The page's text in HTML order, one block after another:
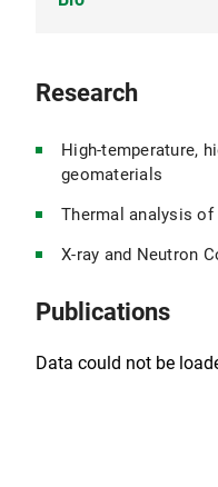
university
CV Kai-Uwe
Research
High-temperature,
geomaterials
Thermal analysis
X-ray and Neutron
Publications
Data could not be